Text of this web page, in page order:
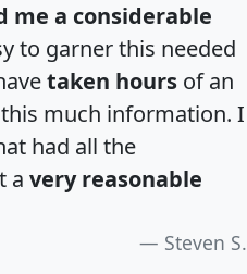
me a considerable
to garner this needed
taken hours of an
much information. I
had all the
a very reasonable
Steven S.